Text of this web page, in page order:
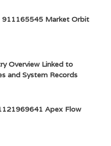
911165545 Market Orbit
Overview Linked to
and System Records
Apex Flow